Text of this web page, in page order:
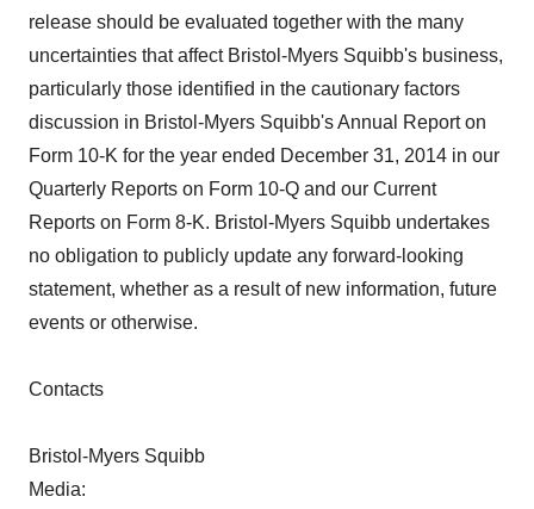
release should be evaluated together with the many
uncertainties that affect Bristol-Myers Squibb's business,
particularly those identified in the cautionary factors
discussion in Bristol-Myers Squibb's Annual Report on
Form 10-K for the year ended December 31, 2014 in our
Quarterly Reports on Form 10-Q and our Current
Reports on Form 8-K. Bristol-Myers Squibb undertakes
no obligation to publicly update any forward-looking
statement, whether as a result of new information, future
events or otherwise.
Contacts
Bristol-Myers Squibb
Media: